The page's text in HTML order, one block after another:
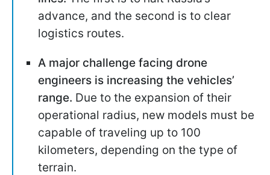
advance, and the second is to clear
logistics routes.
A major challenge facing drone
engineers is increasing the vehicles’
range. Due to the expansion of their
operational radius, new models must be
capable of traveling up to 100
kilometers, depending on the type of
terrain.